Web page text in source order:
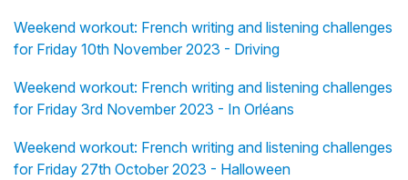
Weekend workout: French writing and listening challenges
for Friday 10th November 2023 - Driving
Weekend workout: French writing and listening challenges
for Friday 3rd November 2023 - In Orléans
Weekend workout: French writing and listening challenges
for Friday 27th October 2023 - Halloween